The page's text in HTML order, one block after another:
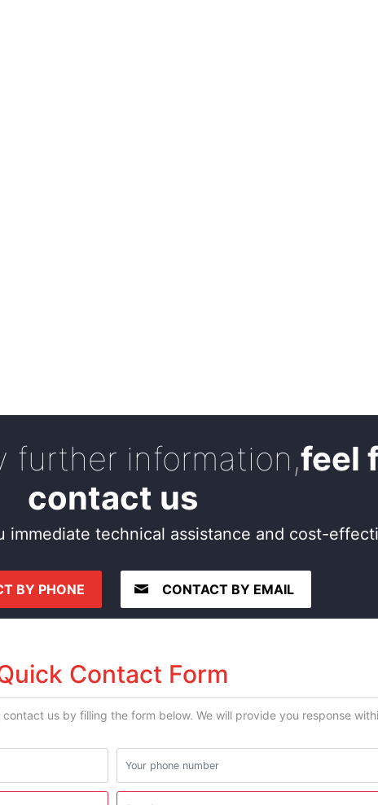
further information,feel
contact us
immediate technical assistance and cost-
BY PHONE CONTACT BY EMAIL
Contact Form
us by filling the form below. We will provide you response